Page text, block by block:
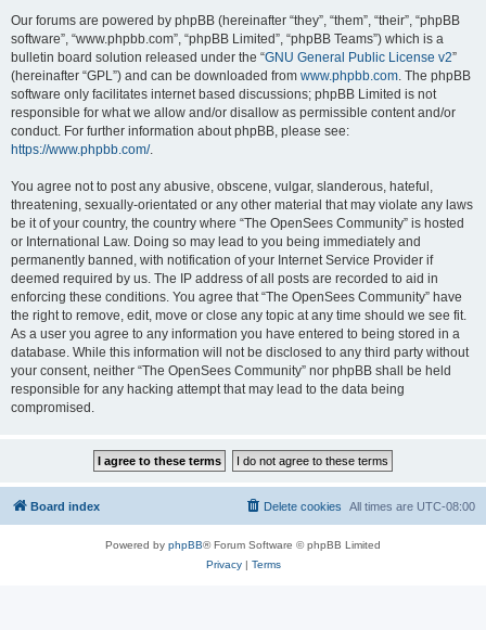
Our forums are powered by phpBB (hereinafter “they”, “them”, “their”, “phpBB
software”, “www.phpbb.com”, “phpBB Limited”, “phpBB Teams”) which is a
bulletin board solution released under the “GNU General Public License v2”
(hereinafter “GPL”) and can be downloaded from www.phpbb.com. The phpBB
software only facilitates internet based discussions; phpBB Limited is not
responsible for what we allow and/or disallow as permissible content and/or
conduct. For further information about phpBB, please see:
https://www.phpbb.com/.
You agree not to post any abusive, obscene, vulgar, slanderous, hateful,
threatening, sexually-orientated or any other material that may violate any laws
be it of your country, the country where “The OpenSees Community” is hosted
or International Law. Doing so may lead to you being immediately and
permanently banned, with notification of your Internet Service Provider if
deemed required by us. The IP address of all posts are recorded to aid in
enforcing these conditions. You agree that “The OpenSees Community” have
the right to remove, edit, move or close any topic at any time should we see fit.
As a user you agree to any information you have entered to being stored in a
database. While this information will not be disclosed to any third party without
your consent, neither “The OpenSees Community” nor phpBB shall be held
responsible for any hacking attempt that may lead to the data being
compromised.
Board index All times are UTC-08:00
Delete cookies
Powered by phpBB® Forum Software © phpBB Limited
Privacy| Terms